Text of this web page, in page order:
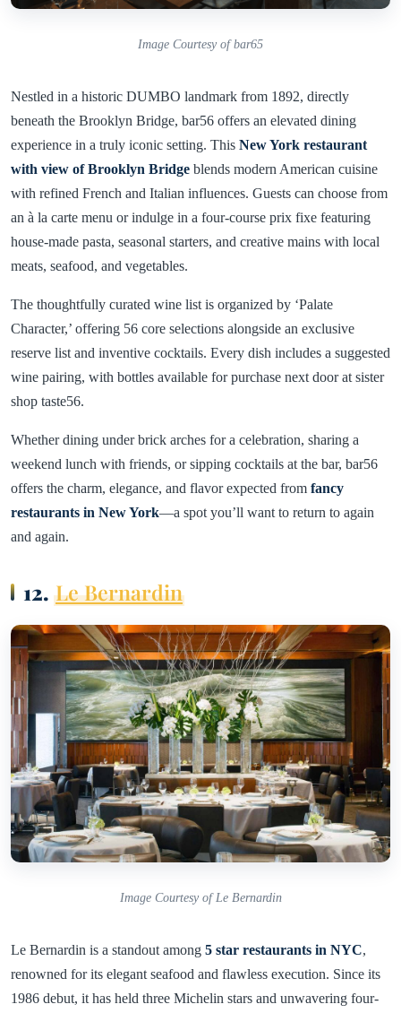
Image Courtesy of bar65
Nestled in a historic DUMBO landmark from 1892, directly
beneath the Brooklyn Bridge, bar56 offers an elevated dining
experience in a truly iconic setting. This New York restaurant
with view of Brooklyn Bridge blends modern American cuisine
with refined French and Italian influences. Guests can choose from
an à la carte menu or indulge in a four-course prix fixe featuring
house-made pasta, seasonal starters, and creative mains with local
meats, seafood, and vegetables.
The thoughtfully curated wine list is organized by ‘Palate
Character,’ offering 56 core selections alongside an exclusive
reserve list and inventive cocktails. Every dish includes a suggested
wine pairing, with bottles available for purchase next door at sister
shop taste56.
Whether dining under brick arches for a celebration, sharing a
weekend lunch with friends, or sipping cocktails at the bar, bar56
offers the charm, elegance, and flavor expected from fancy
restaurants in New York—a spot you’ll want to return to again
and again.
12. Le Bernardin
Image Courtesy of Le Bernardin
Le Bernardin is a standout among 5 star restaurants in NYC,
renowned for its elegant seafood and flawless execution. Since its
1986 debut, it has held three Michelin stars and unwavering four-